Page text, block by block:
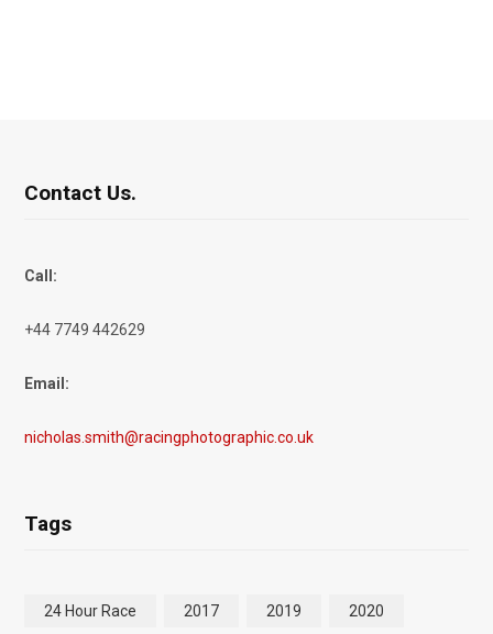
Contact Us.
Call:
+44 7749 442629
Email:
nicholas.smith@racingphotographic.co.uk
Tags
24 Hour Race 2017 2019 2020